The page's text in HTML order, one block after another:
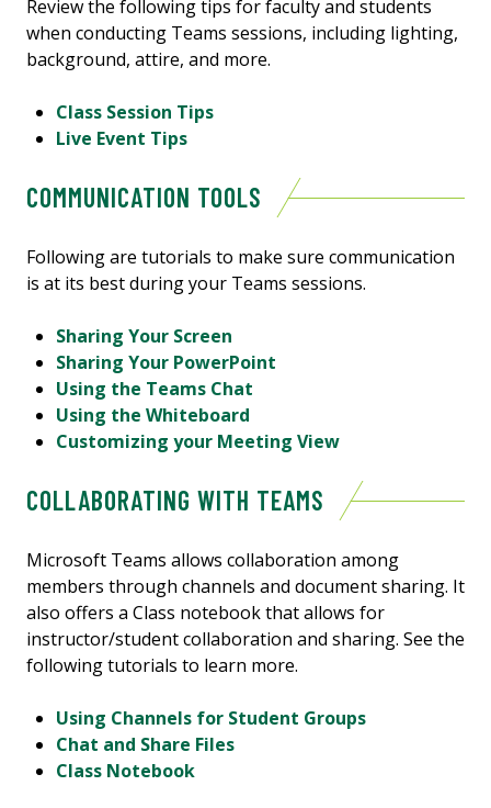
Review the following tips for faculty and students
when conducting Teams sessions, including lighting,
background, attire, and more.
Class Session Tips
Live Event Tips
COMMUNICATION TOOLS
Following are tutorials to make sure communication
is at its best during your Teams sessions.
Sharing Your Screen
Sharing Your PowerPoint
Using the Teams Chat
Using the Whiteboard
Customizing your Meeting View
COLLABORATING WITH TEAMS
Microsoft Teams allows collaboration among
members through channels and document sharing. It
also offers a Class notebook that allows for
instructor/student collaboration and sharing. See the
following tutorials to learn more.
Using Channels for Student Groups
Chat and Share Files
Class Notebook